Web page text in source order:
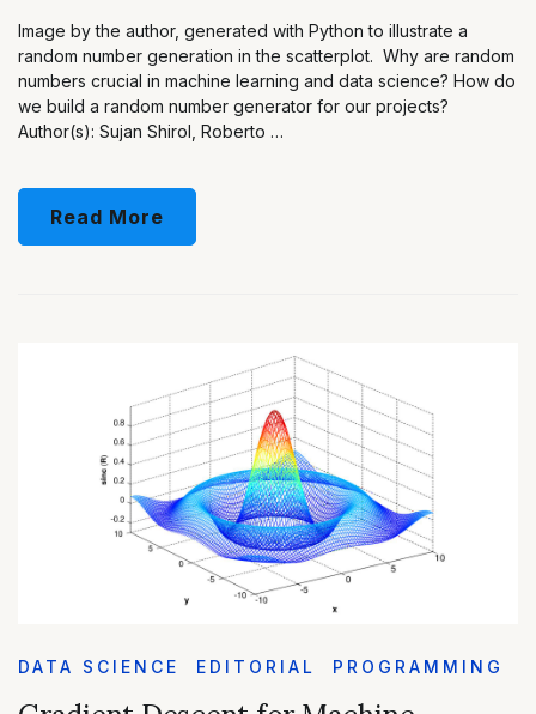
Image by the author, generated with Python to illustrate a
random number generation in the scatterplot. Why are random
numbers crucial in machine learning and data science? How do
we build a random number generator for our projects?
Author(s): Sujan Shirol, Roberto …
Read More
DATA SCIENCE EDITORIAL PROGRAMMING